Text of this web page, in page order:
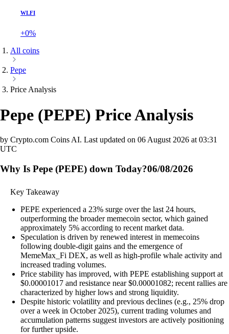
WLFI
+0%
All coins
Pepe
Price Analysis
Pepe (PEPE) Price Analysis
by Crypto.com Coins AI. Last updated on 06 August 2026 at 03:31
UTC
Why Is Pepe (PEPE) down Today?06/08/2026
Key Takeaway
PEPE experienced a 23% surge over the last 24 hours,
outperforming the broader memecoin sector, which gained
approximately 5% according to recent market data.
Speculation is driven by renewed interest in memecoins
following double-digit gains and the emergence of
MemeMax_Fi DEX, as well as high-profile whale activity and
increased trading volumes.
Price stability has improved, with PEPE establishing support at
$0.00001017 and resistance near $0.00001082; recent rallies are
characterized by higher lows and strong liquidity.
Despite historic volatility and previous declines (e.g., 25% drop
over a week in October 2025), current trading volumes and
accumulation patterns suggest investors are actively positioning
for further upside.